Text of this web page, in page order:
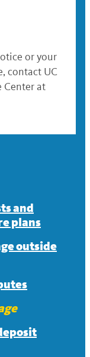
or your
contact UC
Center at
and
plans
outside